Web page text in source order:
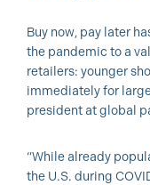
Buy now, pay later
the pandemic to a
retailers: younger
immediately for
president at global
“While already
the U.S. during